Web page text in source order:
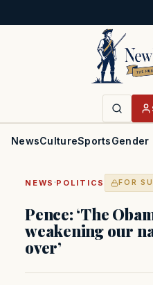
NewsCultureSportsGender
NEWS ·POLITICS FOR
Pence: ‘The
weakening our
over’